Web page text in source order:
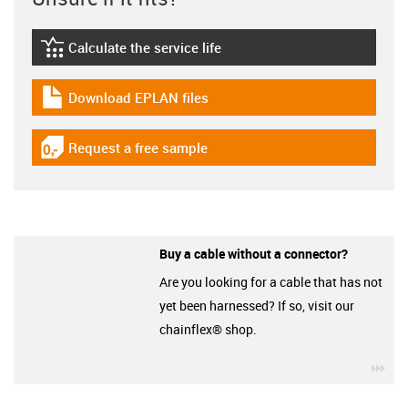
igus-icon-lebensdauerrechner
Calculate the service life
igus-icon-download-plan
Download EPLAN files
igus-icon-gratismuster
Request a free sample
Buy a cable without a connector?
Are you looking for a cable that has not
yet been harnessed? If so, visit our
chainflex® shop.